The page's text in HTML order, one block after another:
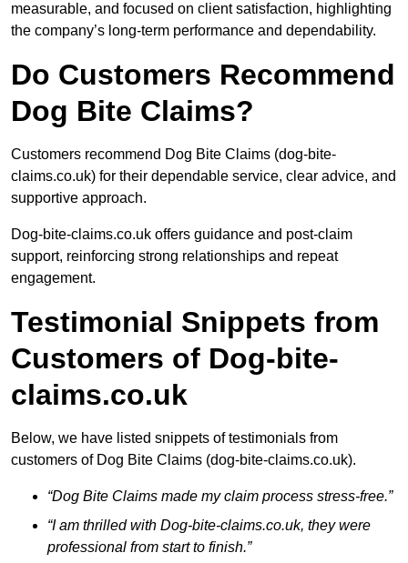
measurable, and focused on client satisfaction, highlighting
the company’s long-term performance and dependability.
Do Customers Recommend
Dog Bite Claims?
Customers recommend Dog Bite Claims (dog-bite-
claims.co.uk) for their dependable service, clear advice, and
supportive approach.
Dog-bite-claims.co.uk offers guidance and post-claim
support, reinforcing strong relationships and repeat
engagement.
Testimonial Snippets from
Customers of Dog-bite-
claims.co.uk
Below, we have listed snippets of testimonials from
customers of Dog Bite Claims (dog-bite-claims.co.uk).
“Dog Bite Claims made my claim process stress-free.”
“I am thrilled with Dog-bite-claims.co.uk, they were
professional from start to finish.”